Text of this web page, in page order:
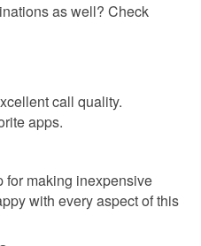
as well? Check
call quality.
apps.
for making inexpensive
with every aspect of this